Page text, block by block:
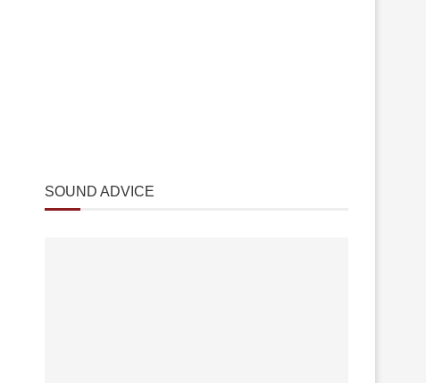
SOUND ADVICE